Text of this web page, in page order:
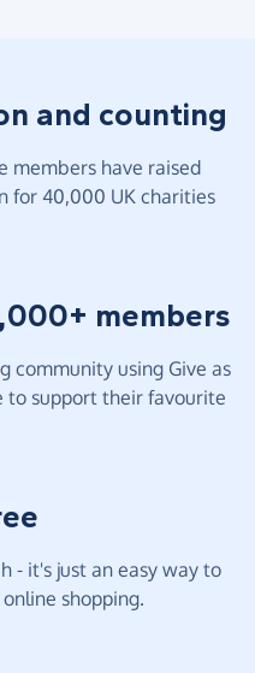
and counting
members have raised
for 40,000 UK charities
members
community using Give as
to support their favourite
- it's just an easy way to
shopping.